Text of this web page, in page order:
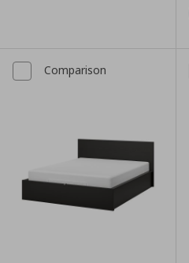
Comparison